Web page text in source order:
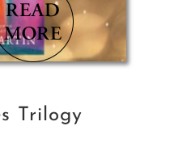
Trilogy